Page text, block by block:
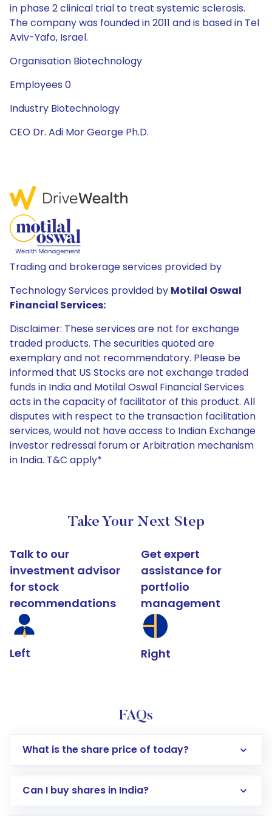
in phase 2 clinical trial to treat systemic sclerosis.
The company was founded in 2011 and is based in Tel
Aviv-Yafo, Israel.
Organisation Biotechnology
Employees 0
Industry Biotechnology
CEO Dr. Adi Mor George Ph.D.
Trading and brokerage services provided by
Technology Services provided by Motilal Oswal
Financial Services:
Disclaimer: These services are not for exchange
traded products. The securities quoted are
exemplary and not recommendatory. Please be
informed that US Stocks are not exchange traded
funds in India and Motilal Oswal Financial Services
acts in the capacity of facilitator of this product. All
disputes with respect to the transaction facilitation
services, would not have access to Indian Exchange
investor redressal forum or Arbitration mechanism
in India. T&C apply*
Take Your Next Step
Talk to our
investment advisor
for stock
recommendations
Left
Get expert
assistance for
portfolio
management
Right
FAQs
What is the share price of today?
Can I buy shares in India?